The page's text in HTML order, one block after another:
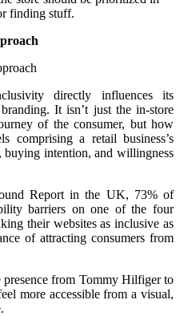
finding stuff.
directly influences its
It isn’t just the in-store
of the consumer, but how
comprising a retail business’s
intention, and willingness
Report in the UK, 73% of
barriers on one of the four
their websites as inclusive as
of attracting consumers from
from Tommy Hilfiger to
more accessible from a visual,